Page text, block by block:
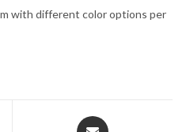
with different color options per
Opens